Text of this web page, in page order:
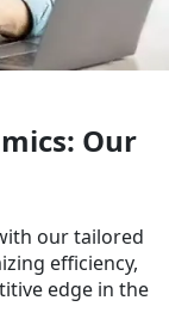
Our
our tailored
efficiency,
edge in the